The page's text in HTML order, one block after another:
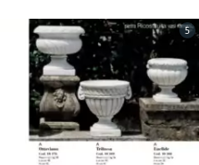
and managing private
programs. The most
with custom program
5